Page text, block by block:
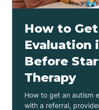
How to
Evaluation
Before
Therapy
How to get an autism
with a referral,